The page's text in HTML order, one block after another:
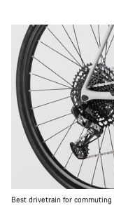
Best drivetrain for commuting